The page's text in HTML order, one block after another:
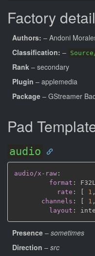
Factory
Authors: – Andoni
Classification: –
Rank – secondary
Plugin – applemedia
Package – GStreamer
Pad
audio
audio/x-raw :
format :
rate : 1 ,
channels : 1 ,
layout :
Presence – sometimes
Direction – src